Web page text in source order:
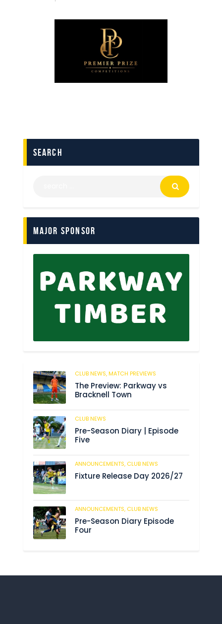
search
Major Sponsor
CLUB NEWS,MATCH PREVIEWS
The Preview: Parkway vs
Bracknell Town
CLUB NEWS
Pre-Season Diary | Episode
Five
ANNOUNCEMENTS, CLUB NEWS
Fixture Release Day 2026/27
ANNOUNCEMENTS, CLUB NEWS
Pre-Season Diary Episode
Four